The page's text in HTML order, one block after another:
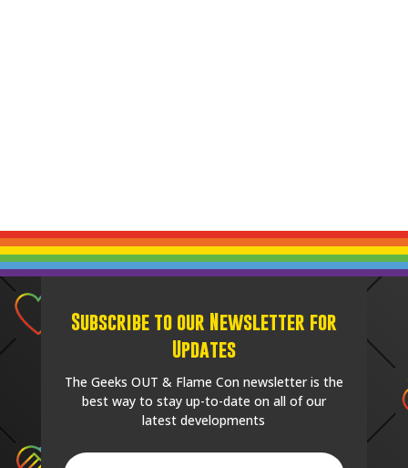
Subscribe to our Newsletter for
Updates
The Geeks OUT & Flame Con newsletter is the
best way to stay up-to-date on all of our
latest developments